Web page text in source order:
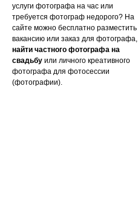
услуги фотографа на час или
требуется фотограф недорого? На
сайте можно бесплатно разместить
вакансию или заказ для фотографа,
найти частного фотографа на
свадьбу или личного креативного
фотографа для фотосессии
(фотографии).